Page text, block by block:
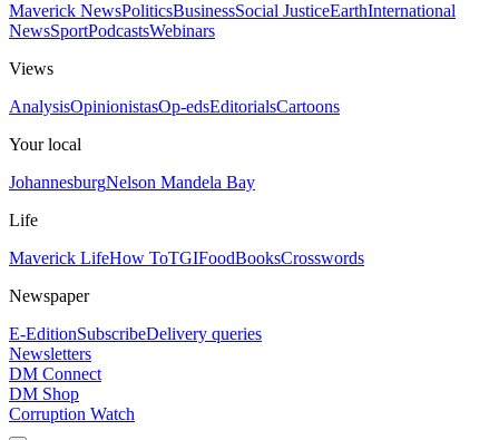
Maverick NewsPoliticsBusinessSocial JusticeEarthInternational
NewsSportPodcastsWebinars
Views
AnalysisOpinionistasOp-edsEditorialsCartoons
Your local
JohannesburgNelson Mandela Bay
Life
Maverick LifeHow ToTGIFoodBooksCrosswords
Newspaper
E-EditionSubscribeDelivery queries
Newsletters
DM Connect
DM Shop
Corruption Watch